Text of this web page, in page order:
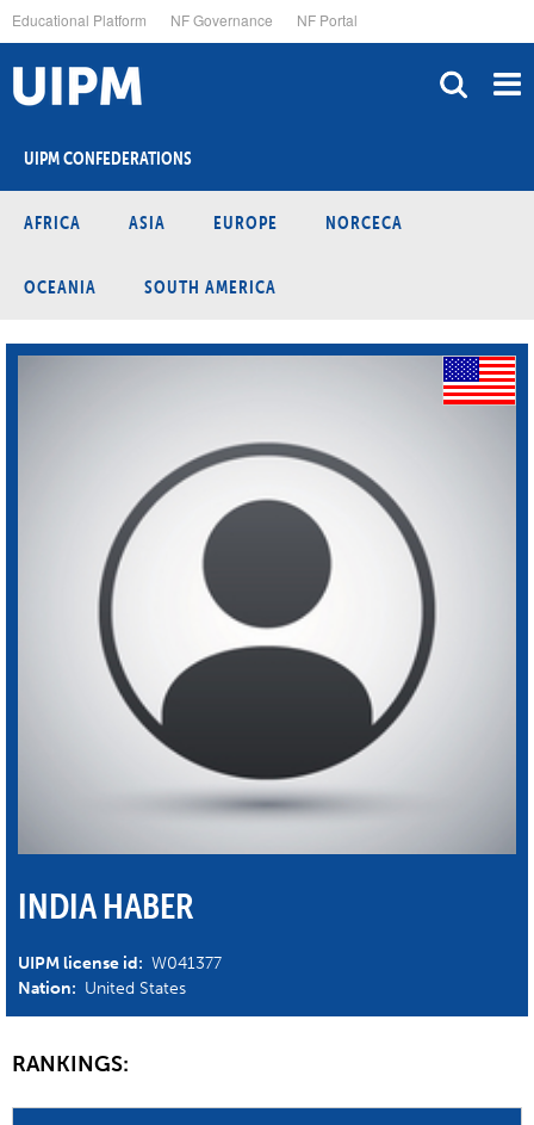
to
main
content
Educational Platform NF Governance NF Portal
UIPM CONFEDERATIONS
AFRICA ASIA EUROPE NORCECA
OCEANIA SOUTH AMERICA
INDIA HABER
UIPM license id: W041377
Nation: United States
RANKINGS: